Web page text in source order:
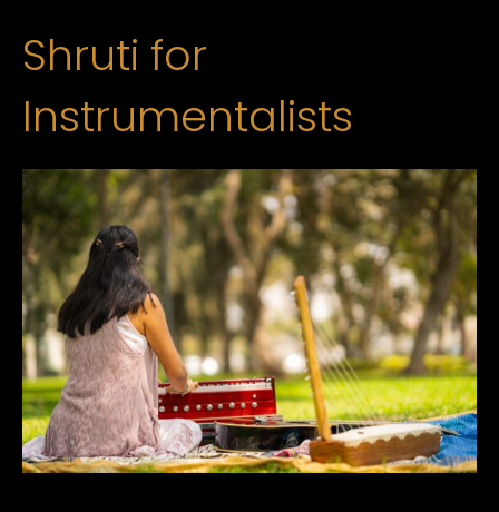
Shruti for
Instrumentalists